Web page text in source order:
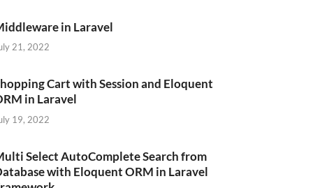
in Laravel
21, 2022
Cart with Session and Eloquent
in Laravel
19, 2022
Select AutoComplete Search from
with Eloquent ORM in Laravel